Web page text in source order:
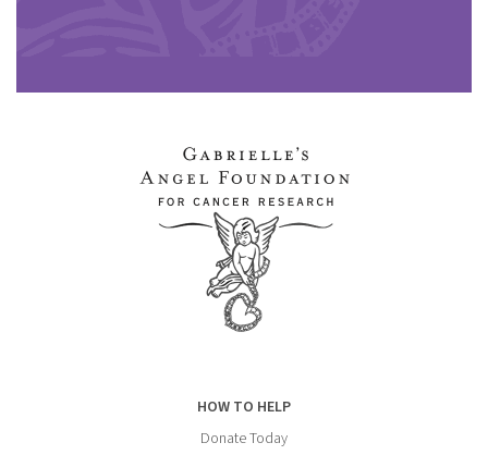
HOW TO HELP
Donate Today